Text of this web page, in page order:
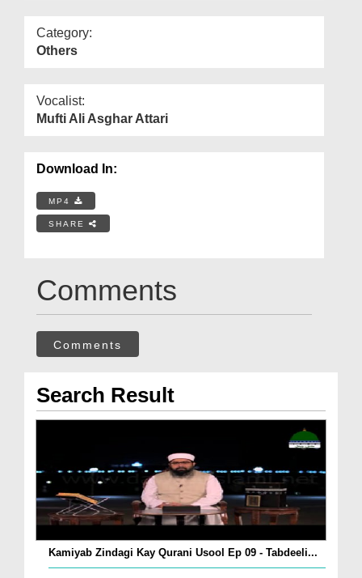
Category:
Others
Vocalist:
Mufti Ali Asghar Attari
Download In:
MP4
SHARE
Comments
Comments
Search Result
Kamiyab Zindagi Kay Qurani Usool Ep 09 - Tabdeeli...